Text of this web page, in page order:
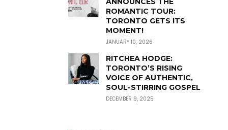
ROMANTIC TOUR:
TORONTO GETS ITS
MOMENT!
JANUARY 10, 2026
RITCHEA HODGE:
TORONTO’S RISING
VOICE OF AUTHENTIC,
SOUL-STIRRING GOSPEL
DECEMBER 9, 2025